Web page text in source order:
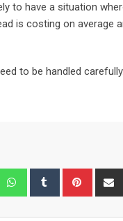
to have a situation
is costing on average
to be handled carefully.
WhatsappTumblr